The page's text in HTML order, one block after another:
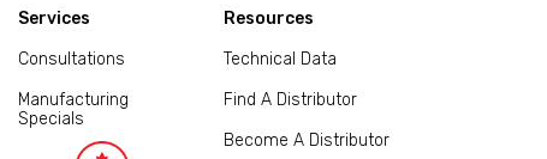
Services
Consultations
Manufacturing
Specials
Resources
Technical Data
Find A Distributor
Become A Distributor